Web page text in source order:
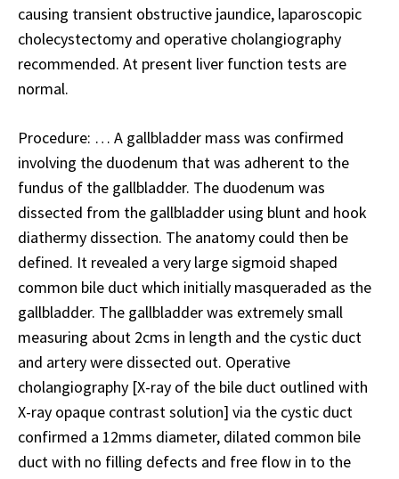
causing transient obstructive jaundice, laparoscopic
cholecystectomy and operative cholangiography
recommended. At present liver function tests are
normal.
Procedure: … A gallbladder mass was confirmed
involving the duodenum that was adherent to the
fundus of the gallbladder. The duodenum was
dissected from the gallbladder using blunt and hook
diathermy dissection. The anatomy could then be
defined. It revealed a very large sigmoid shaped
common bile duct which initially masqueraded as the
gallbladder. The gallbladder was extremely small
measuring about 2cms in length and the cystic duct
and artery were dissected out. Operative
cholangiography [X-ray of the bile duct outlined with
X-ray opaque contrast solution] via the cystic duct
confirmed a 12mms diameter, dilated common bile
duct with no filling defects and free flow in to the